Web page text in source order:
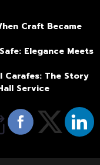
Craft Became
Elegance Meets
Carafes: The Story
Service